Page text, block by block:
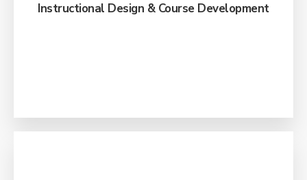
Instructional Design & Course Development